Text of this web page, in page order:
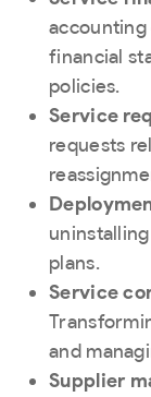
accounting
financial
policies.
Service
requests
plans.
Service
and
Supplier